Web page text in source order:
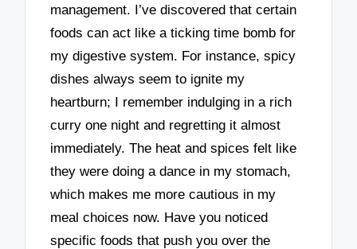
management. I’ve discovered that certain
foods can act like a ticking time bomb for
my digestive system. For instance, spicy
dishes always seem to ignite my
heartburn; I remember indulging in a rich
curry one night and regretting it almost
immediately. The heat and spices felt like
they were doing a dance in my stomach,
which makes me more cautious in my
meal choices now. Have you noticed
specific foods that push you over the